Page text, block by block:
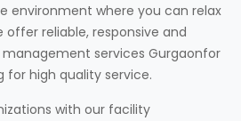
environment where you can relax
offer reliable, responsive and
services Gurgaonfor
for high quality service.
with our facility